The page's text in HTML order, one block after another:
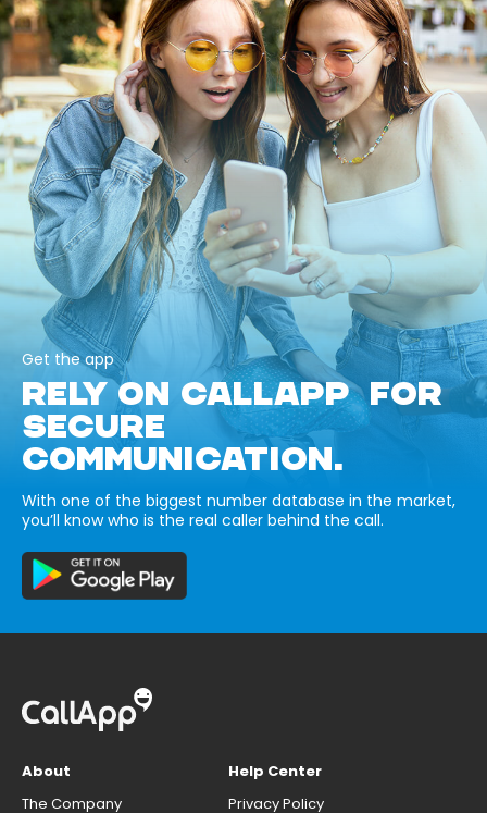
Get the app
RELY ON CALLAPP FOR
SECURE
COMMUNICATION.
With one of the biggest number database in the market,
you’ll know who is the real caller behind the call.
About
The Company
Help Center
Privacy Policy